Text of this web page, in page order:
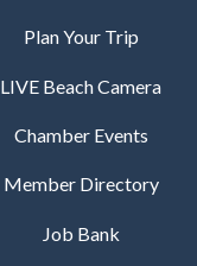
Plan Your Trip
LIVE Beach Camera
Chamber Events
Member Directory
Job Bank